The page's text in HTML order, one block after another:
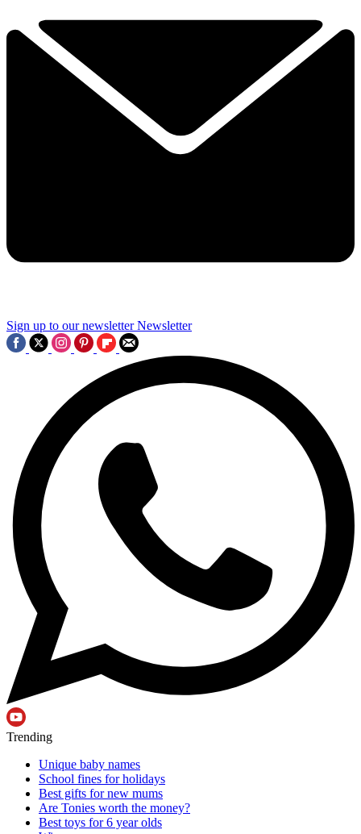
Sign up to our newsletter Newsletter
Trending
Unique baby names
School fines for holidays
Best gifts for new mums
Are Tonies worth the money?
Best toys for 6 year olds